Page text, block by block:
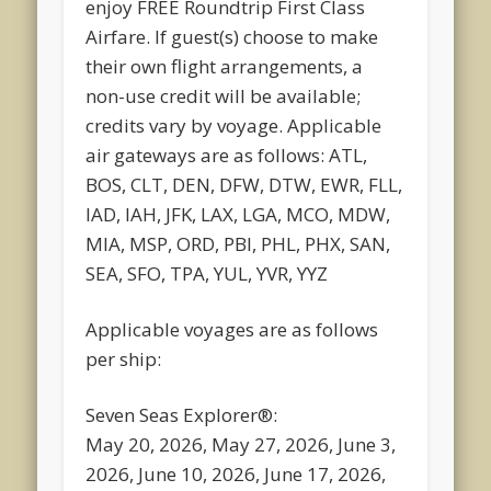
enjoy FREE Roundtrip First Class
Airfare. If guest(s) choose to make
their own flight arrangements, a
non-use credit will be available;
credits vary by voyage. Applicable
air gateways are as follows: ATL,
BOS, CLT, DEN, DFW, DTW, EWR, FLL,
IAD, IAH, JFK, LAX, LGA, MCO, MDW,
MIA, MSP, ORD, PBI, PHL, PHX, SAN,
SEA, SFO, TPA, YUL, YVR, YYZ
Applicable voyages are as follows
per ship:
Seven Seas Explorer®:
May 20, 2026, May 27, 2026, June 3,
2026, June 10, 2026, June 17, 2026,